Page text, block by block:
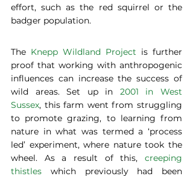
effort, such as the red squirrel or the
badger population.
The Knepp Wildland Project is further
proof that working with anthropogenic
influences can increase the success of
wild areas. Set up in 2001 in West
Sussex, this farm went from struggling
to promote grazing, to learning from
nature in what was termed a ‘process
led’ experiment, where nature took the
wheel. As a result of this, creeping
thistles which previously had been